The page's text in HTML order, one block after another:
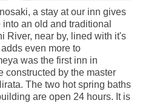
a stay at our inn gives
an old and traditional
River, near by, lined with it's
even more to
was the first inn in
constructed by the master
The two hot spring baths
are open 24 hours. It is